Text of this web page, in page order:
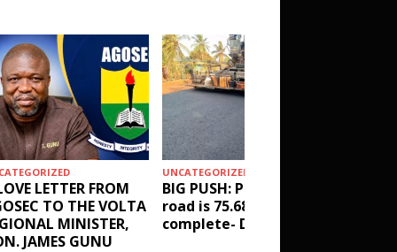
LETTER FROM
TO THE VOLTA
MINISTER,
JAMES GUNU
UNCATEGORIZED
BIG PUSH: Penyi–Denu
road is 75.68%
complete- DETAILS!